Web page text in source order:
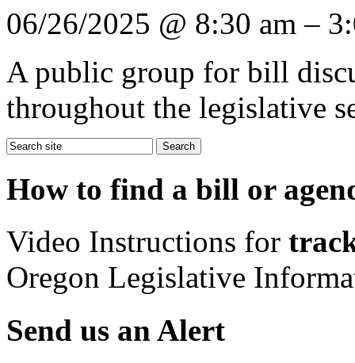
06/26/2025 @ 8:30 am –
A public group for bill
throughout the legislative
How to find a bill or
Video Instructions for
Oregon Legislative
Send us an Alert